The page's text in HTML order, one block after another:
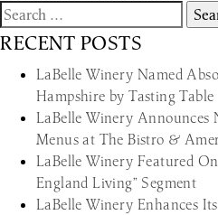
Search
for:
RECENT POSTS
LaBelle Winery Named
Hampshire by Tasting Table
LaBelle Winery Announces
Menus at The Bistro &
LaBelle Winery Featured
England Living” Segment
LaBelle Winery Enhances